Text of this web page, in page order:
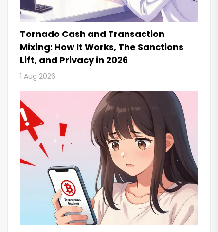
Tornado Cash and Transaction
Mixing: How It Works, The Sanctions
Lift, and Privacy in 2026
1 Aug 2026